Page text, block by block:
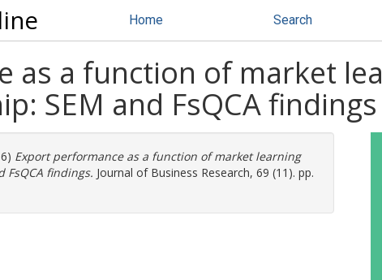
Home Search
as a function of market
SEM and FsQCA findings
Export performance as a function of market learning
findings. Journal of Business Research, 69 (11). pp.